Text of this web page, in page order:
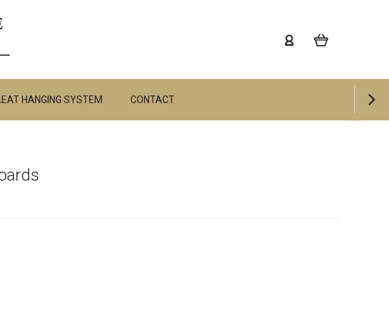
HANGING SYSTEM CONTACT